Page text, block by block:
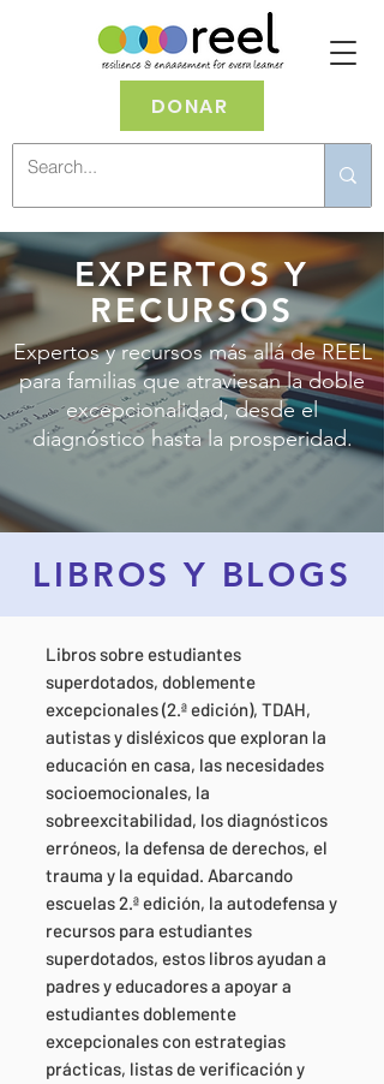
DONAR
EXPERTOS Y
RECURSOS
Expertos y recursos más allá de REEL
para familias que atraviesan la doble
excepcionalidad, desde el
diagnóstico hasta la prosperidad.
LIBROS Y BLOGS
Libros sobre estudiantes
superdotados, doblemente
excepcionales (2.ª edición), TDAH,
autistas y disléxicos que exploran la
educación en casa, las necesidades
socioemocionales, la
sobreexcitabilidad, los diagnósticos
erróneos, la defensa de derechos, el
trauma y la equidad. Abarcando
escuelas 2.ª edición, la autodefensa y
recursos para estudiantes
superdotados, estos libros ayudan a
padres y educadores a apoyar a
estudiantes doblemente
excepcionales con estrategias
prácticas, listas de verificación y